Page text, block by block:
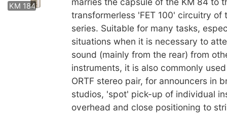
KM 184
transformerless 'FET 100' circuitry of
series. Suitable for many tasks,
situations when it is necessary to
sound (mainly from the rear) from
instruments, it is also commonly
ORTF stereo pair, for announcers in
studios, 'spot' pick-up of individual
overhead and close positioning to